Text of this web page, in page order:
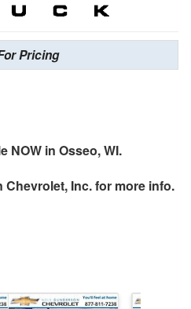
Pricing
NOW in Osseo, WI.
Chevrolet, Inc.for more info.